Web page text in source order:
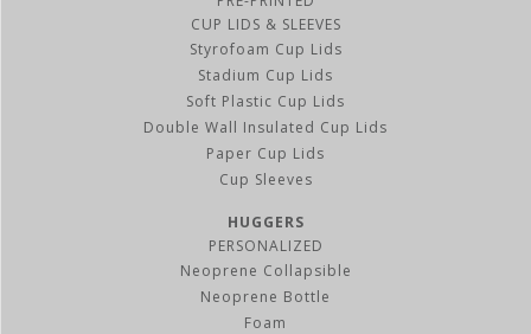
CUP LIDS & SLEEVES
Styrofoam Cup Lids
Stadium Cup Lids
Soft Plastic Cup Lids
Double Wall Insulated Cup Lids
Paper Cup Lids
Cup Sleeves
HUGGERS
PERSONALIZED
Neoprene Collapsible
Neoprene Bottle
Foam